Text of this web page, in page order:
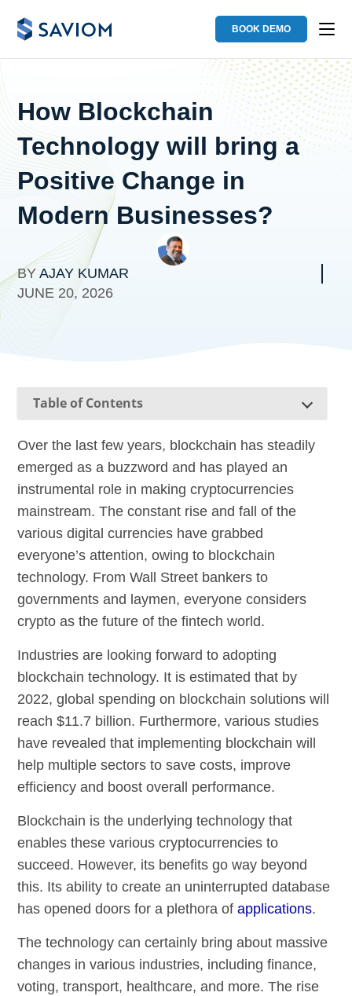
BOOK DEMO
How Blockchain
Technology will bring a
Positive Change in
Modern Businesses?
BYAJAY KUMAR
JUNE 20, 2026
Table of Contents
Over the last few years, blockchain has steadily
emerged as a buzzword and has played an
instrumental role in making cryptocurrencies
mainstream. The constant rise and fall of the
various digital currencies have grabbed
everyone’s attention, owing to blockchain
technology. From Wall Street bankers to
governments and laymen, everyone considers
crypto as the future of the fintech world.
Industries are looking forward to adopting
blockchain technology. It is estimated that by
2022, global spending on blockchain solutions will
reach $11.7 billion. Furthermore, various studies
have revealed that implementing blockchain will
help multiple sectors to save costs, improve
efficiency and boost overall performance.
Blockchain is the underlying technology that
enables these various cryptocurrencies to
succeed. However, its benefits go way beyond
this. Its ability to create an uninterrupted database
has opened doors for a plethora ofapplications.
The technology can certainly bring about massive
changes in various industries, including finance,
voting, transport, healthcare, and more. The rise